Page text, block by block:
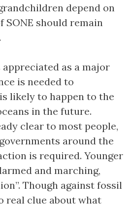
depend on
SONE should remain
as a major
is needed to
likely to happen to the
in the future.
clear to most people,
around the
is required. Younger
and marching,
Though against fossil
real clue about what